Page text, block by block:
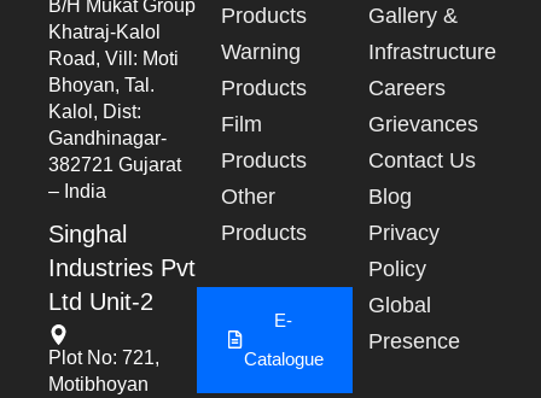
B/h Mukat Group
Khatraj-Kalol
Road, Vill: Moti
Bhoyan, Tal.
Kalol, Dist:
Gandhinagar-
382721 Gujarat
– India
Singhal
Industries Pvt
Ltd Unit-2
Plot No: 721,
Motibhoyan
Products
Warning
Products
Film
Products
Other
Products
E-
Catalogue
Gallery &
Infrastructure
Careers
Grievances
Contact Us
Blog
Privacy
Policy
Global
Presence